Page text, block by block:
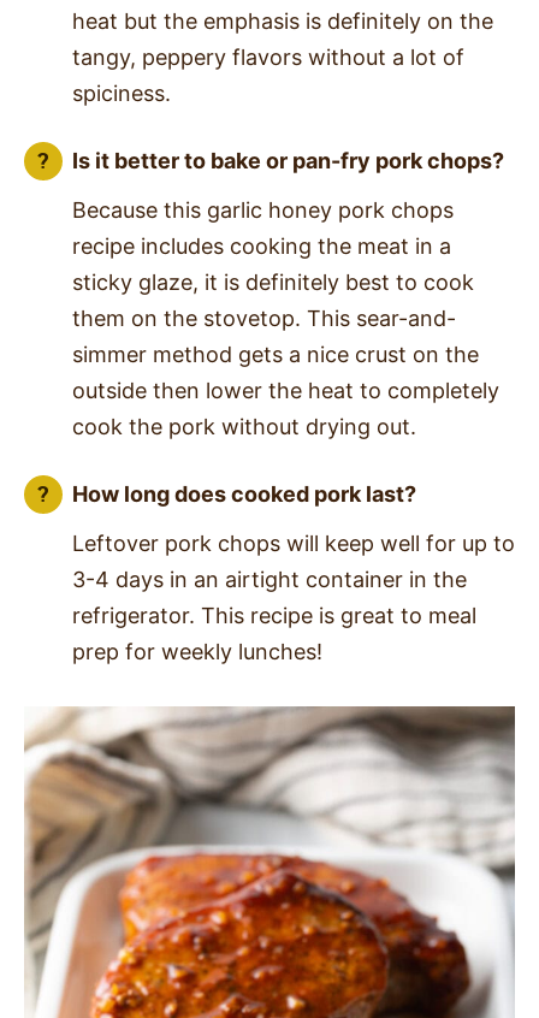
heat but the emphasis is definitely on the
tangy, peppery flavors without a lot of
spiciness.
Is it better to bake or pan-fry pork chops?
Because this garlic honey pork chops
recipe includes cooking the meat in a
sticky glaze, it is definitely best to cook
them on the stovetop. This sear-and-
simmer method gets a nice crust on the
outside then lower the heat to completely
cook the pork without drying out.
How long does cooked pork last?
Leftover pork chops will keep well for up to
3-4 days in an airtight container in the
refrigerator. This recipe is great to meal
prep for weekly lunches!